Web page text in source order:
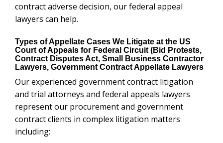
contract adverse decision, our federal appeal
lawyers can help.
Types of Appellate Cases We Litigate at the US
Court of Appeals for Federal Circuit (Bid Protests,
Contract Disputes Act, Small Business Contractor
Lawyers, Government Contract Appellate Lawyers
Our experienced government contract litigation
and trial attorneys and federal appeals lawyers
represent our procurement and government
contract clients in complex litigation matters
including: